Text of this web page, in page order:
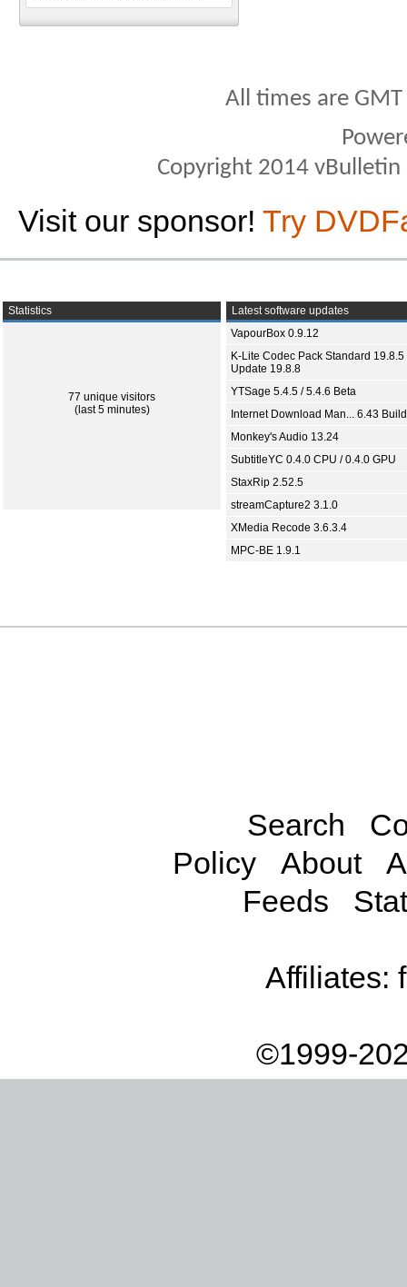
All times are
Copyright 2014
Visit our sponsor! Try
Statistics
77 unique visitors
(last 5 minutes)
Latest software updates
VapourBox 0.9.12
K-Lite Codec Pack Standard 19.8.5
Update 19.8.8
YTSage 5.4.5 / 5.4.6 Beta
Internet Download Man... 6.43
Monkey's Audio 13.24
SubtitleYC 0.4.0 CPU / 0.4.0 GPU
StaxRip 2.52.5
streamCapture2 3.1.0
XMedia Recode 3.6.3.4
MPC-BE 1.9.1
Search
Policy
About
Feeds
Affiliates:
©1999-